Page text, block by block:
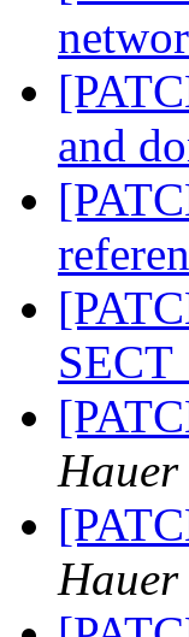
and
Hauer
Hauer